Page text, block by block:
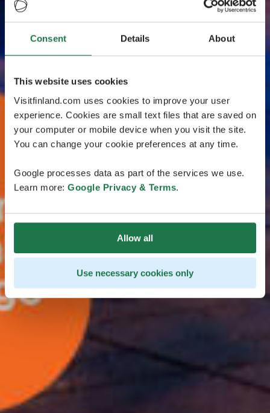
Consent Details About
This website uses cookies
Visitfinland.com uses cookies to improve your user
experience. Cookies are small text files that are saved on
your computer or mobile device when you visit the site.
You can change your cookie preferences at any time.
Google processes data as part of the services we use.
Learn more: Google Privacy & Terms.
Allow all
Use necessary cookies only